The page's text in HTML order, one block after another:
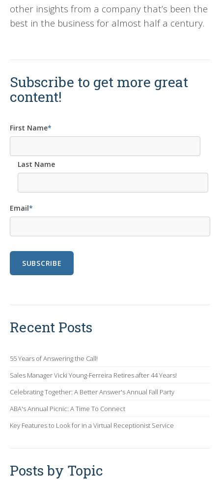
other insights from a company that’s been the
best in the business for almost half a century.
Subscribe to get more great
content!
First Name*
Last Name
Email*
Recent Posts
55 Years of Answering the Call!
Sales Manager Vicki Young-Ferreira Retires after 44 Years!
Celebrating Together: A Better Answer's Annual Fall Party
ABA's Annual Picnic: A Time To Connect
Key Features to Look for in a Virtual Receptionist Service
Posts by Topic